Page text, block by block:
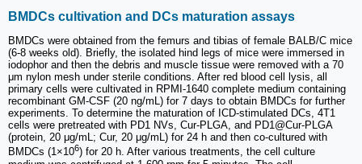
BMDCs cultivation and DCs maturation assays
BMDCs were obtained from the femurs and tibias of female BALB/C mice
(6-8 weeks old). Briefly, the isolated hind legs of mice were immersed in
iodophor and then the debris and muscle tissue were removed with a 70
μm nylon mesh under sterile conditions. After red blood cell lysis, all
primary cells were cultivated in RPMI-1640 complete medium containing
recombinant GM-CSF (20 ng/mL) for 7 days to obtain BMDCs for further
experiments. To determine the maturation of ICD-stimulated DCs, 4T1
cells were pretreated with PD1 NVs, Cur-PLGA, and PD1@Cur-PLGA
(protein, 20 μg/mL; Cur, 20 μg/mL) for 24 h and then co-cultured with
BMDCs (1×106) for 20 h. After various treatments, the cell culture